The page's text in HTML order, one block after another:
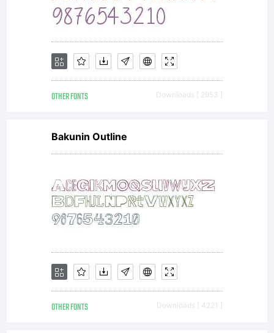
OTHER FONTS Downloads [ 2953 ]
Bakunin Outline
OTHER FONTS Downloads [ 4221 ]